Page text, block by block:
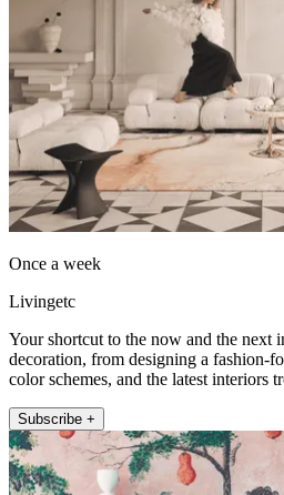
Once a week
Livingetc
Your shortcut to the now and the next
decoration, from designing a fashion-
color schemes, and the latest interiors
Subscribe +